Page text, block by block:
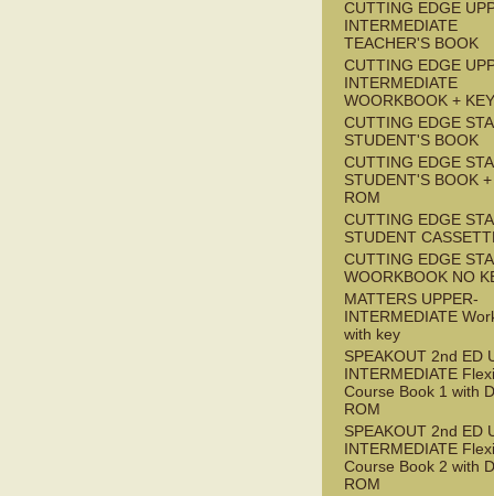
CUTTING EDGE
INTERMEDIATE
TEACHER'S BOOK
CUTTING EDGE
INTERMEDIATE
WOORKBOOK + KEY
CUTTING EDGE
STUDENT'S BOOK
CUTTING EDGE
STUDENT'S BOOK
ROM
CUTTING EDGE
STUDENT
CUTTING EDGE
WOORKBOOK NO
MATTERS UPPER-
INTERMEDIATE
with key
SPEAKOUT 2nd ED
INTERMEDIATE Flexi
Course Book 1 with
ROM
SPEAKOUT 2nd ED
INTERMEDIATE Flexi
Course Book 2 with
ROM